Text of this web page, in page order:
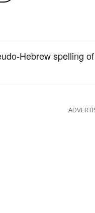
Hebrew spelling of